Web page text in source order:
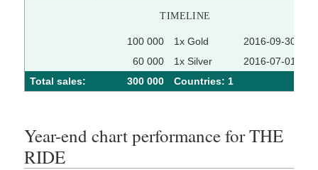
TIMELINE
100 000 1x Gold 2016-09-30
60 000
1x Silver 2016-07-01
Total sales:
300 000 Сountries: 1
Year-end chart performance for THE
RIDE